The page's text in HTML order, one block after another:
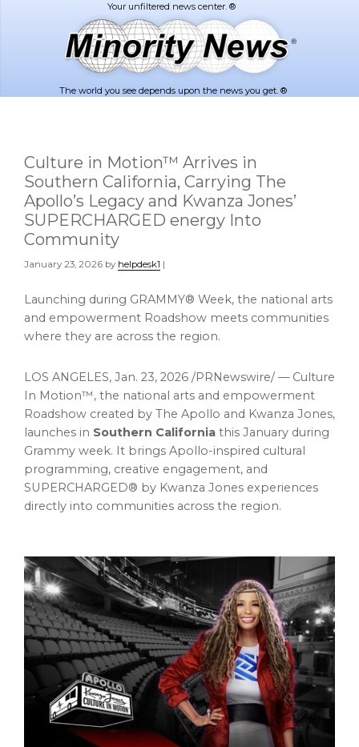
The world you see depends upon the news you get. ®
Culture in Motion™ Arrives in
Southern California, Carrying The
Apollo’s Legacy and Kwanza Jones’
SUPERCHARGED energy Into
Community
January 23, 2026 by helpdesk1 |
Launching during GRAMMY® Week, the national arts
and empowerment Roadshow meets communities
where they are across the region.
LOS ANGELES, Jan. 23, 2026 /PRNewswire/ — Culture
In Motion™, the national arts and empowerment
Roadshow created by The Apollo and Kwanza Jones,
launches in Southern California this January during
Grammy week. It brings Apollo-inspired cultural
programming, creative engagement, and
SUPERCHARGED® by Kwanza Jones experiences
directly into communities across the region.